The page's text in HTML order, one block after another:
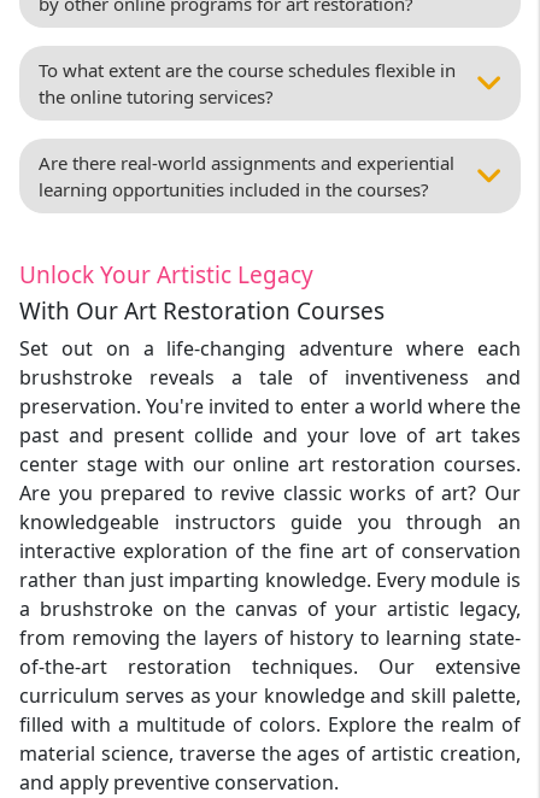
To what extent are the course schedules flexible in
the online tutoring services?
Are there real-world assignments and experiential
learning opportunities included in the courses?
Unlock Your Artistic Legacy
With Our Art Restoration Courses
Set out on a life-changing adventure where each
brushstroke reveals a tale of inventiveness and
preservation. You're invited to enter a world where the
past and present collide and your love of art takes
center stage with our online art restoration courses.
Are you prepared to revive classic works of art? Our
knowledgeable instructors guide you through an
interactive exploration of the fine art of conservation
rather than just imparting knowledge. Every module is
a brushstroke on the canvas of your artistic legacy,
from removing the layers of history to learning state-
of-the-art restoration techniques. Our extensive
curriculum serves as your knowledge and skill palette,
filled with a multitude of colors. Explore the realm of
material science, traverse the ages of artistic creation,
and apply preventive conservation.